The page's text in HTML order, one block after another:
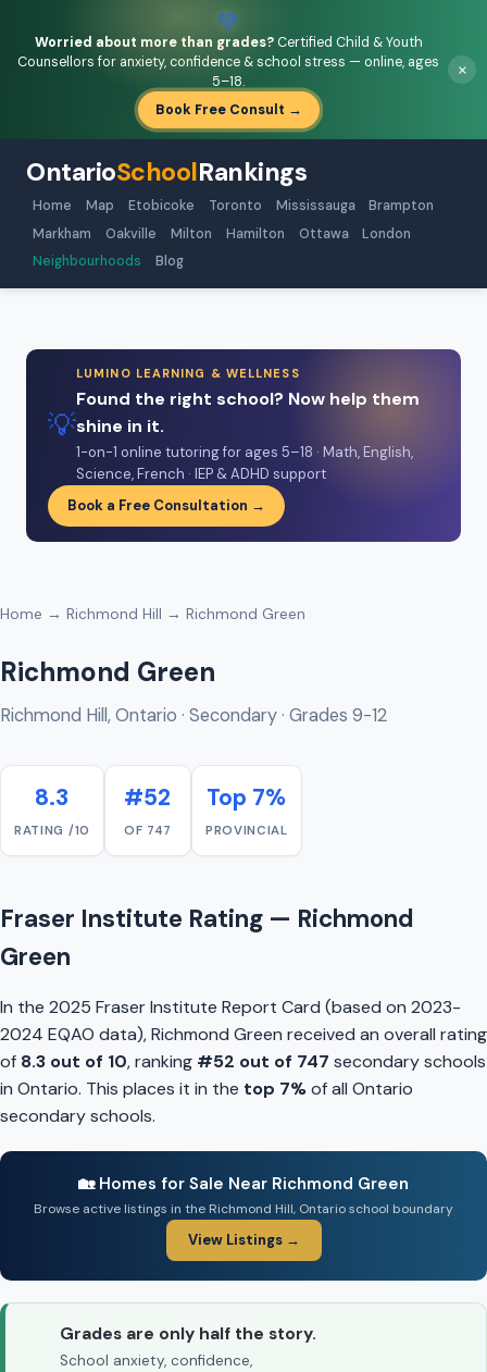
💚
Worried about more than grades?Certified Child & Youth
Counsellors for anxiety, confidence & school stress — online, ages
5–18.
Book Free Consult →
×
OntarioSchoolRankings
Home Map Etobicoke Toronto Mississauga
Brampton
Markham
Oakville Milton Hamilton Ottawa
London
Neighbourhoods
Blog
💡
LUMINO LEARNING & WELLNESS
Found the right school? Now help them
shine in it.
1-on-1 online tutoring for ages 5–18 · Math, English,
Science, French · IEP & ADHD support
Book a Free Consultation →
Home → Richmond Hill → Richmond Green
Richmond Green
Richmond Hill, Ontario · Secondary · Grades 9-12
8.3
RATING /10
#52
OF 747
Top 7%
PROVINCIAL
Fraser Institute Rating — Richmond
Green
In the 2025 Fraser Institute Report Card (based on 2023-
2024 EQAO data), Richmond Green received an overall rating
of 8.3 out of 10, ranking #52 out of 747 secondary schools
in Ontario. This places it in the top 7%of all Ontario
secondary schools.
🏡 Homes for Sale Near Richmond Green
Browse active listings in the Richmond Hill, Ontario school boundary
View Listings →
Grades are only half the story.
School anxiety, confidence,